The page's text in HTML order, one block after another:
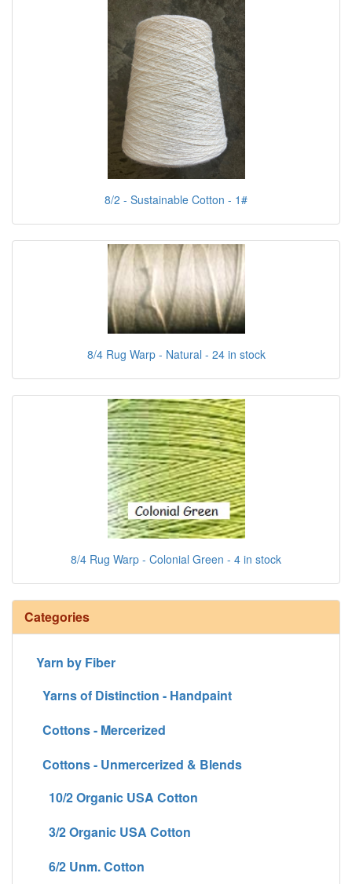
8/2 - Sustainable Cotton - 1#
8/4 Rug Warp - Natural - 24 in stock
8/4 Rug Warp - Colonial Green - 4 in stock
Categories
Yarn by Fiber
Yarns of Distinction - Handpaint
Cottons - Mercerized
Cottons - Unmercerized & Blends
10/2 Organic USA Cotton
3/2 Organic USA Cotton
6/2 Unm. Cotton